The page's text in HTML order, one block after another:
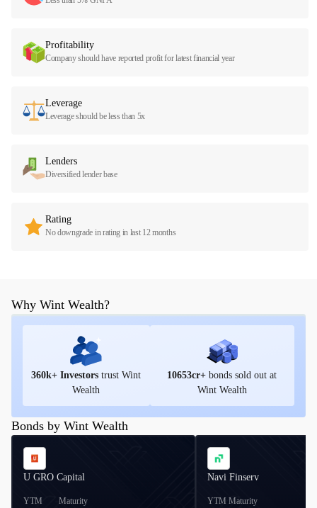
Profitability
Company should have reported profit for latest financial year
Leverage
Leverage should be less than 5x
Lenders
Diversified lender base
Rating
No downgrade in rating in last 12 months
Why Wint Wealth?
360k+ Investors trust Wint
Wealth
10653cr+ bonds sold out at
Wint Wealth
Bonds by Wint Wealth
U GRO Capital
YTM Maturity
Navi Finserv
YTM Maturity